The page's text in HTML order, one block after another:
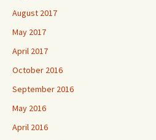
August 2017
May 2017
April 2017
October 2016
September 2016
May 2016
April 2016